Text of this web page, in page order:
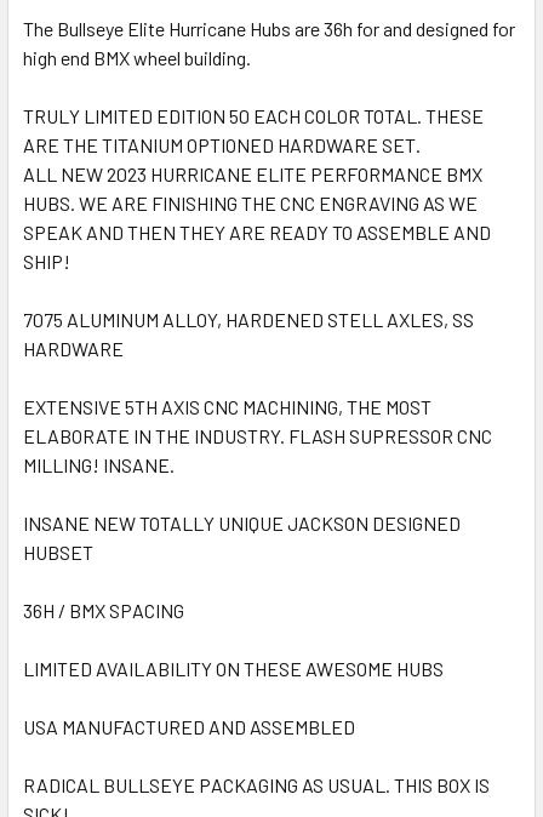
The Bullseye Elite Hurricane Hubs are 36h for and designed for
high end BMX wheel building.
TRULY LIMITED EDITION 50 EACH COLOR TOTAL. THESE
ARE THE TITANIUM OPTIONED HARDWARE SET.
ALL NEW 2023 HURRICANE ELITE PERFORMANCE BMX
HUBS. WE ARE FINISHING THE CNC ENGRAVING AS WE
SPEAK AND THEN THEY ARE READY TO ASSEMBLE AND
SHIP!
7075 ALUMINUM ALLOY, HARDENED STELL AXLES, SS
HARDWARE
EXTENSIVE 5TH AXIS CNC MACHINING, THE MOST
ELABORATE IN THE INDUSTRY. FLASH SUPRESSOR CNC
MILLING! INSANE.
INSANE NEW TOTALLY UNIQUE JACKSON DESIGNED
HUBSET
36H / BMX SPACING
LIMITED AVAILABILITY ON THESE AWESOME HUBS
USA MANUFACTURED AND ASSEMBLED
RADICAL BULLSEYE PACKAGING AS USUAL. THIS BOX IS